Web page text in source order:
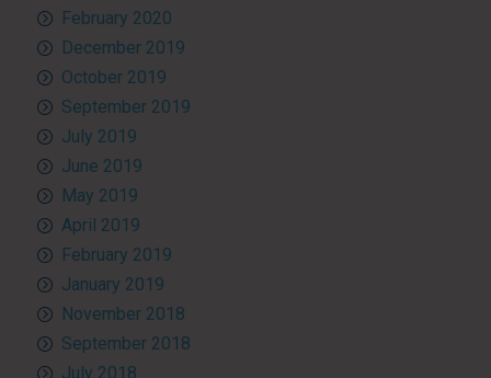
February 2020
December 2019
October 2019
September 2019
July 2019
June 2019
May 2019
April 2019
February 2019
January 2019
November 2018
September 2018
July 2018